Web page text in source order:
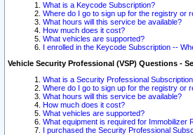
What is a Keycode Subscription?
Where do I go to sign up for the registry or
What hours will this service be available?
How much does it cost?
What vehicles are supported?
I enrolled in the Keycode Subscription --
Vehicle Security Professional (VSP) Questions -
What is a Security Professional
Where do I go to sign up for the registry or
What hours will this service be available?
How much does it cost?
What vehicles are supported?
What equipment is required for Immobilizer
I purchased the Security Professional